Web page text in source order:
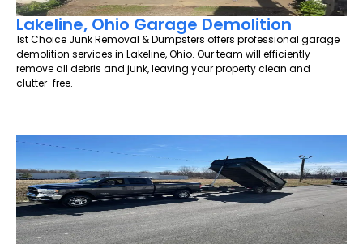
Lakeline, Ohio Garage Demolition
1st Choice Junk Removal & Dumpsters offers professional garage
demolition services in Lakeline, Ohio. Our team will efficiently
remove all debris and junk, leaving your property clean and
clutter-free.